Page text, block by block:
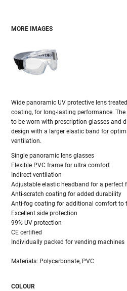
MORE IMAGES
Wide panoramic UV protective lens
coating, for long-lasting performance.
to be worn with prescription glasses and
design with a larger elastic band for
ventilation.
Single panoramic lens glasses
Flexible PVC frame for ultra comfort
Indirect ventilation
Adjustable elastic headband for a perfect
Anti-scratch coating for added durability
Anti-fog coating for additional comfort to
Excellent side protection
99% UV protection
CE certified
Individually packed for vending machines
Materials: Polycarbonate, PVC
COLOUR